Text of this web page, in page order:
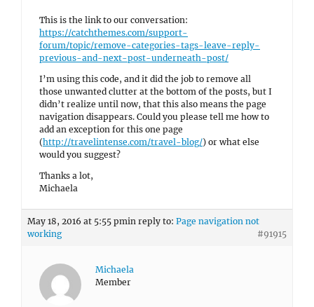
This is the link to our conversation:
https://catchthemes.com/support-
forum/topic/remove-categories-tags-leave-reply-
previous-and-next-post-underneath-post/
I’m using this code, and it did the job to remove all
those unwanted clutter at the bottom of the posts, but I
didn’t realize until now, that this also means the page
navigation disappears. Could you please tell me how to
add an exception for this one page
(http://travelintense.com/travel-blog/) or what else
would you suggest?
Thanks a lot,
Michaela
May 18, 2016 at 5:55 pmin reply to: Page navigation not
working
#91915
Michaela
Member